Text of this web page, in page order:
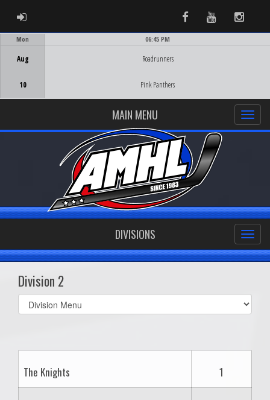
ADMIN LOGIN FacebookYoutube
Mon
Aug
10
06:45 PM
Roadrunners
Pink Panthers
MAIN MENU
DIVISIONS
Division 2
Select
list(select
The Knights 1